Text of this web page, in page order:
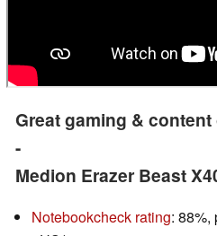
Great gaming &
-
Medion Erazer Beast
Notebookcheck rating: 88%,